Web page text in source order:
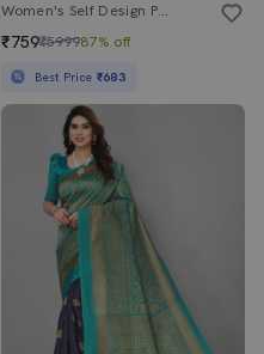
Women's Self Design Pearl Grey Colored Saree With Blouse
₹759₹599987% off
Best Price ₹683